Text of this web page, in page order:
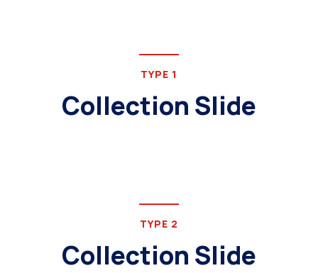
TYPE 1
Collection Slide
TYPE 2
Collection Slide